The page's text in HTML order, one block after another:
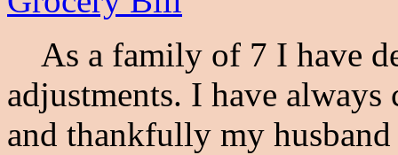
As a family of 7 I have
adjustments. I have
and thankfully my